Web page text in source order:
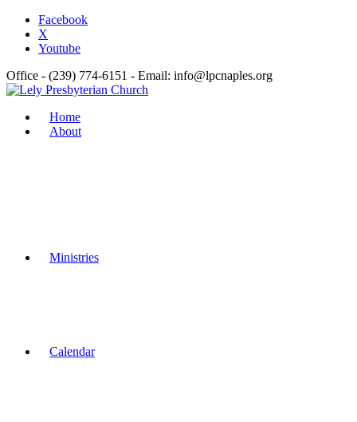
Facebook
X
Youtube
Office - (239) 774-6151 - Email: info@lpcnaples.org
Home
About
Ministries
Calendar